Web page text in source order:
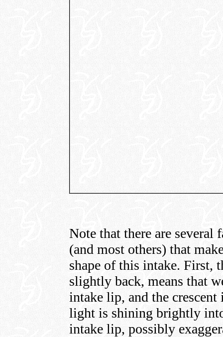
Note that there are several
(and most others) that
shape of this intake. First,
slightly back, means that
intake lip, and the
light is shining brightly
intake lip, possibly